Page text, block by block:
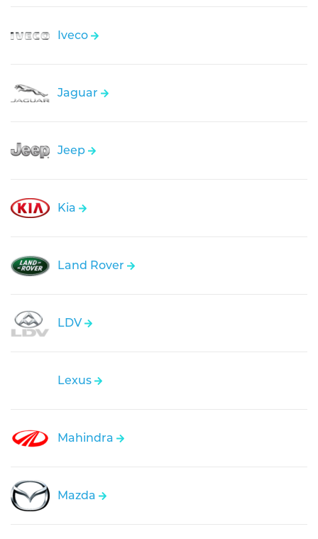
Iveco
Jaguar
Jeep
Kia
Land Rover
LDV
Lexus
Mahindra
Mazda